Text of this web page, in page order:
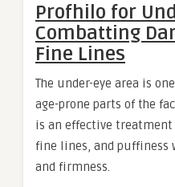
Profhilo for
Combatting
Fine Lines
The under-eye area is
age-prone parts of the
is an effective
fine lines, and puffiness
and firmness.